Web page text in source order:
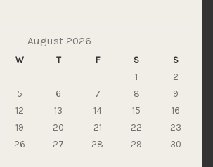
August 2026
W T F S
S
1
2
5 6 7 8
9
12 13 14 15
16
19 20 21 22
23
26 27 28 29
30